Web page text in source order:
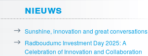
primaire
inhoud
secundaire
inhoud
nieuws
Sunshine, innovation and great conversations
Radboudumc Investment Day 2025: A
Celebration of Innovation and Collaboration